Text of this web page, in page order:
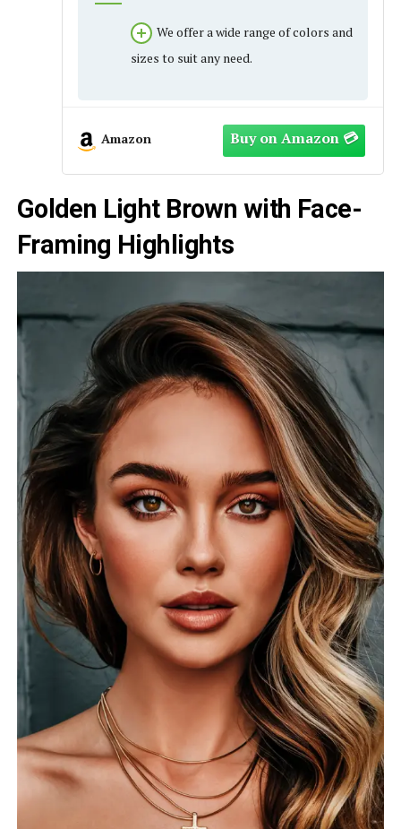
We offer a wide range of colors and
sizes to suit any need.
Amazon
Golden Light Brown with Face-
Framing Highlights